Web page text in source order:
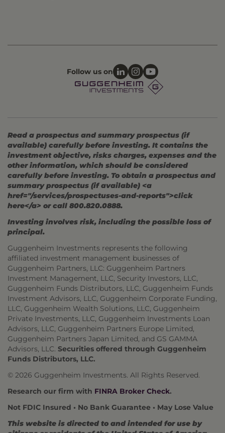
Follow us on
Read a prospectus and summary prospectus (if
available) carefully before investing. It contains the
investment objective, risks charges, expenses and the
other information, which should be considered
carefully before investing. To obtain a prospectus and
summary prospectus (if available) <a
href="/services/prospectuses-and-reports">click
here</a> or call 800.820.0888.
Investing involves risk, including the possible loss of
principal.
Guggenheim Investments represents the following
affiliated investment management businesses of
Guggenheim Partners, LLC: Guggenheim Partners
Investment Management, LLC, Security Investors, LLC,
Guggenheim Funds Distributors, LLC, Guggenheim Funds
Investment Advisors, LLC, Guggenheim Corporate Funding,
LLC, Guggenheim Wealth Solutions, LLC, Guggenheim
Private Investments, LLC, Guggenheim Investments Loan
Advisors, LLC, Guggenheim Partners Europe Limited,
Guggenheim Partners Japan Limited, and GS GAMMA
Advisors, LLC. Securities offered through Guggenheim
Funds Distributors, LLC.
© 2026 Guggenheim Investments. All Rights Reserved.
Research our firm with FINRA Broker Check.
Not FDIC Insured • No Bank Guarantee • May Lose Value
This website is directed to and intended for use by